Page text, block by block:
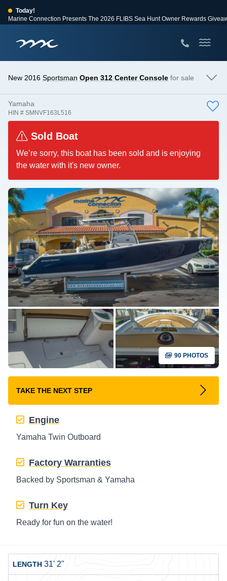
Today!
Marine Connection Presents The 2026 FLIBS Sea Hunt Owner Rewards
View Events
Huge Savings
New 2016 Sportsman Open 312 Center Console for sale
Yamaha
HIN # SMNVF163L516
Sold Boat
We’re sorry, this boat has been sold and is enjoying
the water with it's new owner.
90 PHOTOS
TAKE THE NEXT STEP
Engine
Yamaha Twin Outboard
Factory Warranties
Backed by Sportsman & Yamaha
Turn Key
Ready for fun on the water!
LENGTH 31' 2"